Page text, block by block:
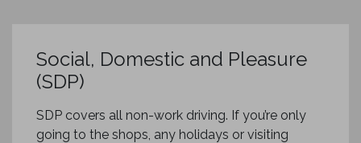
Social, Domestic and Pleasure
(SDP)
SDP covers all non-work driving. If you’re only
going to the shops, any holidays or visiting